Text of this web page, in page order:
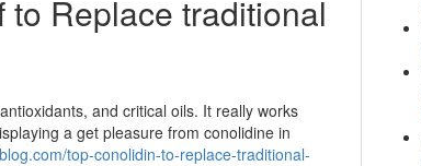
Replace traditional
and critical oils. It really works
a get pleasure from conolidine in
top-conolidin-to-replace-traditional-